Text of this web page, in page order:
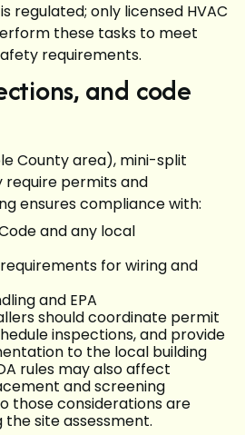
regulated; only licensed HVAC
these tasks to meet
requirements.
and code
County area), mini-split
permits and
ensures compliance with:
and any local
for wiring and
and EPA
should coordinate permit
inspections, and provide
to the local building
rules may also affect
and screening
those considerations are
the site assessment.